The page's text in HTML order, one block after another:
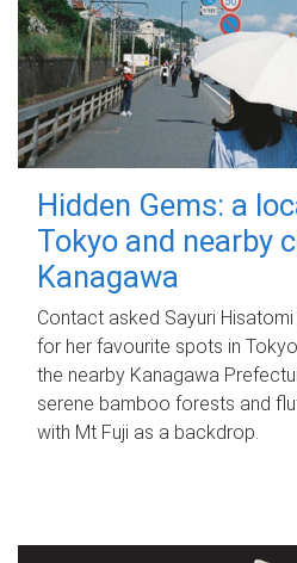
Hidden Gems: a
Tokyo and nearby
Kanagawa
Contact asked Sayuri
for her favourite spots in
the nearby Kanagawa
serene bamboo forests and
with Mt Fuji as a backdrop.